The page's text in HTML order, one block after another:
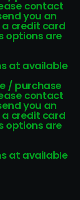
contact
you an
credit card
options are
at available
/ purchase
contact
you an
credit card
options are
at available